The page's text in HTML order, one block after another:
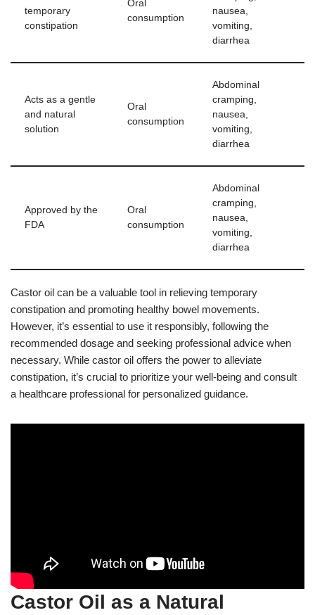
temporary
constipation
Oral
consumption
nausea,
vomiting,
diarrhea
Acts as a gentle
and natural
solution
Oral
consumption
Abdominal
cramping,
nausea,
vomiting,
diarrhea
Approved by the
FDA
Oral
consumption
Abdominal
cramping,
nausea,
vomiting,
diarrhea
Castor oil can be a valuable tool in relieving temporary
constipation and promoting healthy bowel movements.
However, it’s essential to use it responsibly, following the
recommended dosage and seeking professional advice when
necessary. While castor oil offers the power to alleviate
constipation, it’s crucial to prioritize your well-being and consult
a healthcare professional for personalized guidance.
Castor Oil as a Natural